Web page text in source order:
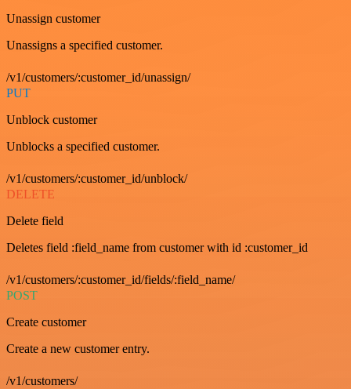
Unassign customer
Unassigns a specified customer.
/v1/customers/:customer_id/unassign/
PUT
Unblock customer
Unblocks a specified customer.
/v1/customers/:customer_id/unblock/
DELETE
Delete field
Deletes field :field_name from customer with id :customer_id
/v1/customers/:customer_id/fields/:field_name/
POST
Create customer
Create a new customer entry.
/v1/customers/